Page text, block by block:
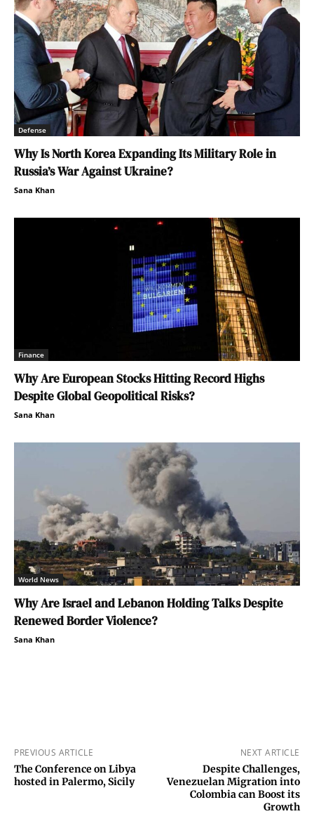
Defense
Why Is North Korea Expanding Its Military Role in
Russia’s War Against Ukraine?
Sana Khan
Finance
Why Are European Stocks Hitting Record Highs
Despite Global Geopolitical Risks?
Sana Khan
World News
Why Are Israel and Lebanon Holding Talks Despite
Renewed Border Violence?
Sana Khan
PREVIOUS ARTICLE
The Conference on Libya
hosted in Palermo, Sicily
NEXT ARTICLE
Despite Challenges,
Venezuelan Migration into
Colombia can Boost its
Growth